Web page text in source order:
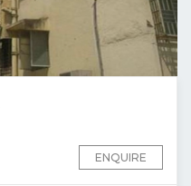
ENQUIRE